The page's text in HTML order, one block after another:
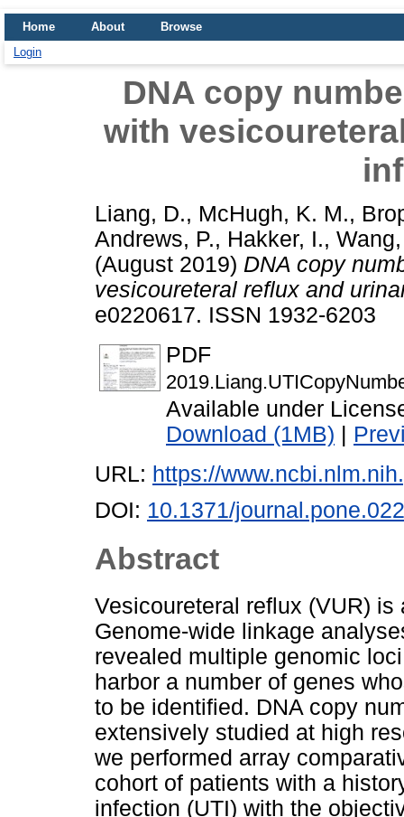
Home About
Browse
Login
DNA copy
with
Liang, D., McHugh, K. M.,
Andrews, P., Hakker, I.,
(August 2019) DNA copy
vesicoureteral reflux and
e0220617. ISSN 1932-6203
PDF
Available under
Download (1MB) |
URL: https://
DOI: 10.1371/
Abstract
Vesicoureteral reflux (VUR)
Genome-wide linkage
revealed multiple genomic
harbor a number of genes
to be identified. DNA copy
extensively studied at high
we performed array
cohort of patients with a
infection (UTI) with the